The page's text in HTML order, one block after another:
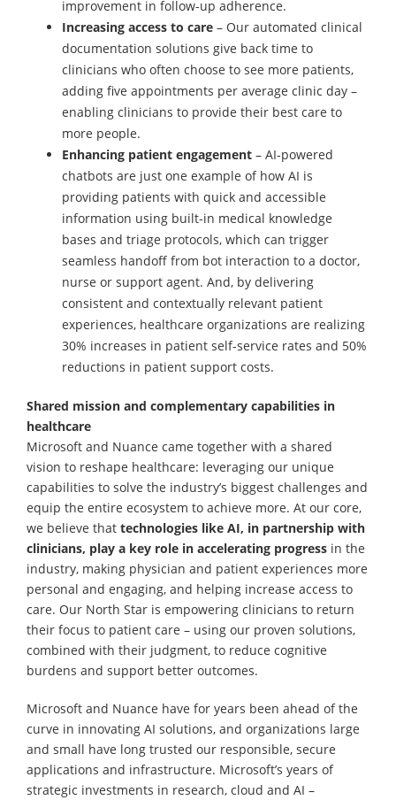
improvement in follow-up adherence.
Increasing access to care – Our automated clinical
documentation solutions give back time to
clinicians who often choose to see more patients,
adding five appointments per average clinic day –
enabling clinicians to provide their best care to
more people.
Enhancing patient engagement – AI-powered
chatbots are just one example of how AI is
providing patients with quick and accessible
information using built-in medical knowledge
bases and triage protocols, which can trigger
seamless handoff from bot interaction to a doctor,
nurse or support agent. And, by delivering
consistent and contextually relevant patient
experiences, healthcare organizations are realizing
30% increases in patient self-service rates and 50%
reductions in patient support costs.
Shared mission and complementary capabilities in
healthcare
Microsoft and Nuance came together with a shared
vision to reshape healthcare: leveraging our unique
capabilities to solve the industry’s biggest challenges and
equip the entire ecosystem to achieve more. At our core,
we believe that technologies like AI, in partnership with
clinicians, play a key role in accelerating progress in the
industry, making physician and patient experiences more
personal and engaging, and helping increase access to
care. Our North Star is empowering clinicians to return
their focus to patient care – using our proven solutions,
combined with their judgment, to reduce cognitive
burdens and support better outcomes.
Microsoft and Nuance have for years been ahead of the
curve in innovating AI solutions, and organizations large
and small have long trusted our responsible, secure
applications and infrastructure. Microsoft’s years of
strategic investments in research, cloud and AI –